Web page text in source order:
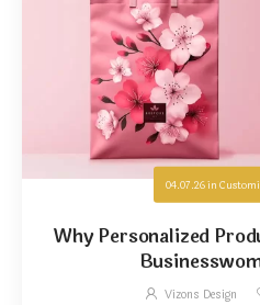
04.07.26in
Why Personalized
Vizons Design